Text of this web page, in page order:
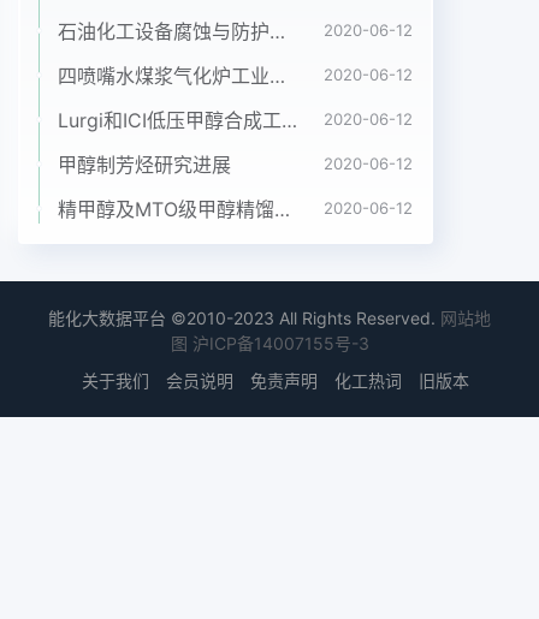
石油化工设备腐蚀与防护参考书十本免费下载，绝版珍藏 2020-06-12
四喷嘴水煤浆气化炉工业应用情况简介 2020-06-12
Lurgi和ICI低压甲醇合成工艺比较 2020-06-12
甲醇制芳烃研究进展 2020-06-12
精甲醇及MTO级甲醇精馏工艺技术进展 2020-06-12
能化大数据平台 ©2010-2023 All Rights Reserved. 网站地
图 沪ICP备14007155号-3
关于我们
会员说明 免责声明 化工热词 旧版本